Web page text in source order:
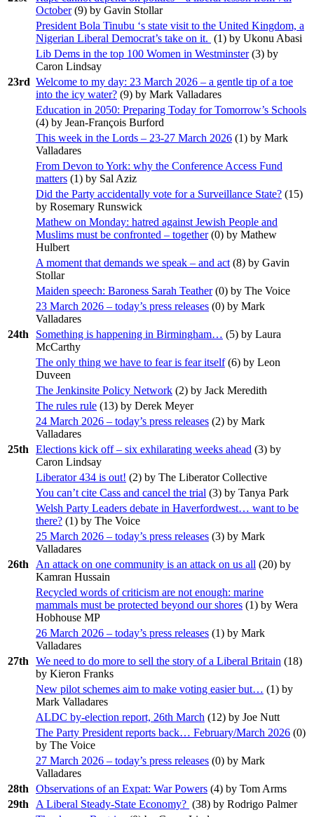
October(9) by Gavin Stollar
President Bola Tinubu ‘s state visit to the United Kingdom, a
Nigerian Liberal Democrat’s take on it. (1) by Ukonu Abasi
Lib Dems in the top 100 Women in Westminster(3) by
Caron Lindsay
23rd Welcome to my day: 23 March 2026 – a gentle tip of a toe
into the icy water? (9) by Mark Valladares
Education in 2050: Preparing Today for Tomorrow’s Schools
(4) by Jean-François Burford
This week in the Lords – 23-27 March 2026 (1) by Mark
Valladares
From Devon to York: why the Conference Access Fund
matters (1) by Sal Aziz
Did the Party accidentally vote for a Surveillance State? (15)
by Rosemary Runswick
Mathew on Monday: hatred against Jewish People and
Muslims must be confronted – together(0) by Mathew
Hulbert
A moment that demands we speak – and act (8) by Gavin
Stollar
Maiden speech: Baroness Sarah Teather(0) by The Voice
23 March 2026 – today’s press releases (0) by Mark
Valladares
24th
Something is happening in Birmingham… (5) by Laura
McCarthy
The only thing we have to fear is fear itself(6) by Leon
Duveen
The Jenkinsite Policy Network (2) by Jack Meredith
The rules rule (13) by Derek Meyer
24 March 2026 – today’s press releases (2) by Mark
Valladares
25th
Elections kick off – six exhilarating weeks ahead (3) by
Caron Lindsay
Liberator 434 is out! (2) by The Liberator Collective
You can’t cite Cass and cancel the trial (3) by Tanya Park
Welsh Party Leaders debate in Haverfordwest… want to be
there? (1) by The Voice
25 March 2026 – today’s press releases (3) by Mark
Valladares
26th
An attack on one community is an attack on us all (20) by
Kamran Hussain
Recycled words of criticism are not enough: marine
mammals must be protected beyond our shores (1) by Wera
Hobhouse MP
26 March 2026 – today’s press releases (1) by Mark
Valladares
27th
We need to do more to sell the story of a Liberal Britain (18)
by Kieron Franks
New pilot schemes aim to make voting easier but… (1) by
Mark Valladares
ALDC by-election report, 26th March (12) by Joe Nutt
The Party President reports back… February/March 2026 (0)
by The Voice
27 March 2026 – today’s press releases (0) by Mark
Valladares
28th
Observations of an Expat: War Powers (4) by Tom Arms
29th
A Liberal Steady-State Economy? (38) by Rodrigo Palmer